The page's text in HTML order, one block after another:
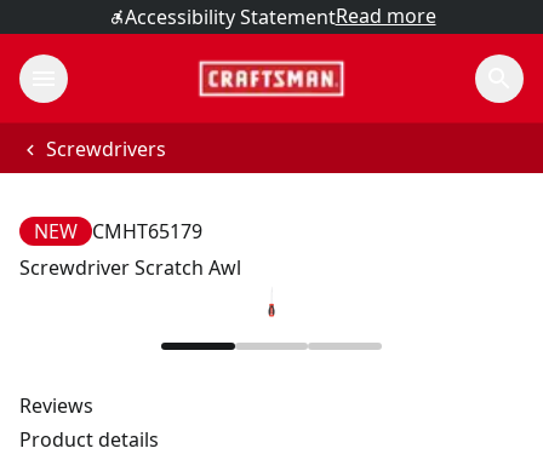
Accessibility StatementRead more
Screwdrivers
NEW CMHT65179
Screwdriver Scratch Awl
Reviews
Product details